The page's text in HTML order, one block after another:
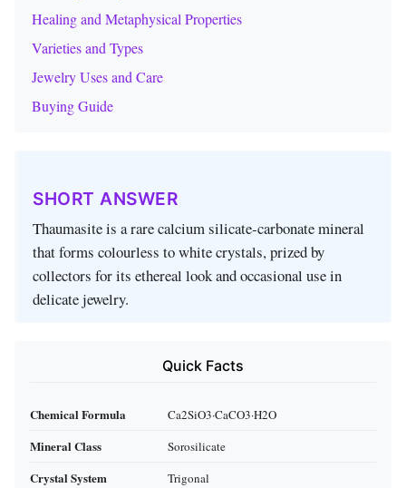
Healing and Metaphysical Properties
Varieties and Types
Jewelry Uses and Care
Buying Guide
SHORT ANSWER
Thaumasite is a rare calcium silicate‑carbonate mineral
that forms colourless to white crystals, prized by
collectors for its ethereal look and occasional use in
delicate jewelry.
Quick Facts
Chemical Formula Ca2SiO3·CaCO3·H2O
Mineral Class Sorosilicate
Crystal System Trigonal